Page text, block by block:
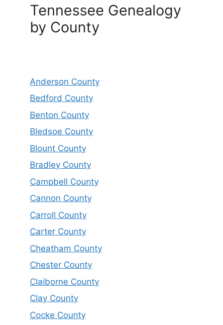
Tennessee Genealogy
by County
Anderson County
Bedford County
Benton County
Bledsoe County
Blount County
Bradley County
Campbell County
Cannon County
Carroll County
Carter County
Cheatham County
Chester County
Claiborne County
Clay County
Cocke County